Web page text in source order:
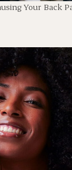
Your Back